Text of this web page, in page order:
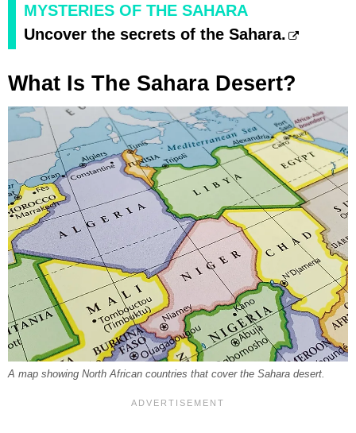
MYSTERIES OF THE SAHARA
Uncover the secrets of the Sahara.
What Is The Sahara Desert?
A map showing North African countries that cover the Sahara desert.